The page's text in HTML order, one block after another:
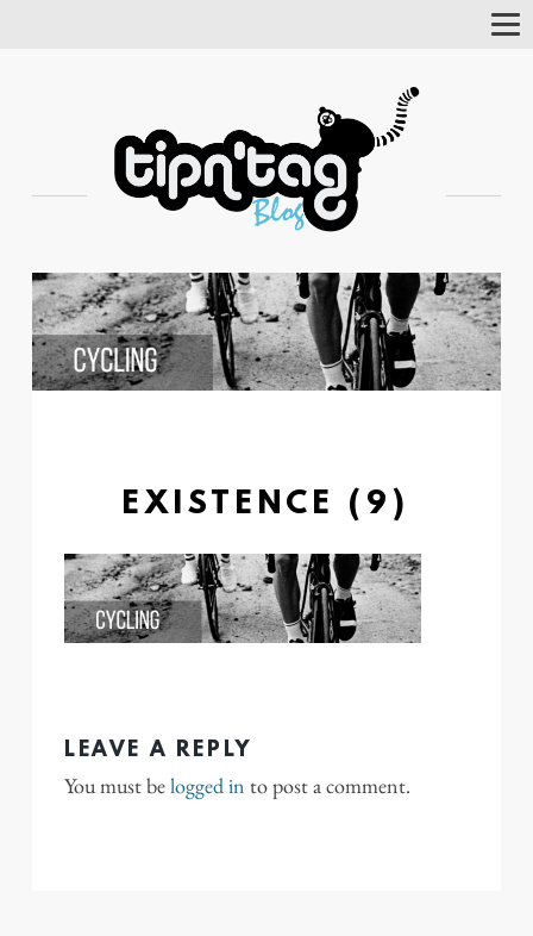
EXISTENCE (9)
LEAVE A REPLY
You must belogged in to post a comment.